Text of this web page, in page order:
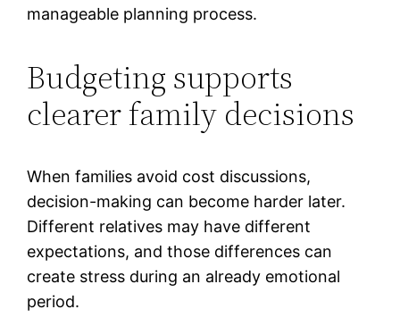
manageable planning process.
Budgeting supports
clearer family decisions
When families avoid cost discussions,
decision-making can become harder later.
Different relatives may have different
expectations, and those differences can
create stress during an already emotional
period.